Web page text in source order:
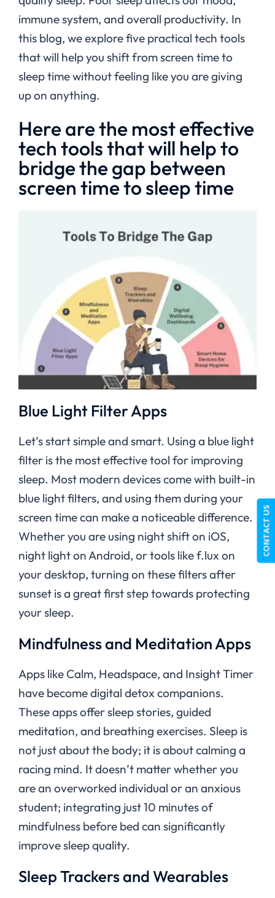
immune system, and overall productivity. In
this blog, we explore five practical tech tools
that will help you shift from screen time to
sleep time without feeling like you are giving
up on anything.
Here are the most effective
tech tools that will help to
bridge the gap between
screen time to sleep time
Blue Light Filter Apps
Let’s start simple and smart. Using a blue light
filter is the most effective tool for improving
sleep. Most modern devices come with built-in
blue light filters, and using them during your
screen time can make a noticeable difference.
Whether you are using night shift on iOS,
night light on Android, or tools like f.lux on
your desktop, turning on these filters after
sunset is a great first step towards protecting
your sleep.
Mindfulness and Meditation Apps
Apps like Calm, Headspace, and Insight Timer
have become digital detox companions.
These apps offer sleep stories, guided
meditation, and breathing exercises. Sleep is
not just about the body; it is about calming a
racing mind. It doesn’t matter whether you
are an overworked individual or an anxious
student; integrating just 10 minutes of
mindfulness before bed can significantly
improve sleep quality.
Sleep Trackers and Wearables
CONTACT US